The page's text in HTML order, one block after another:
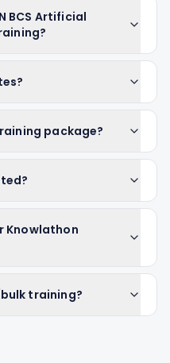
BCS Artificial
package?
Knowlathon
training?